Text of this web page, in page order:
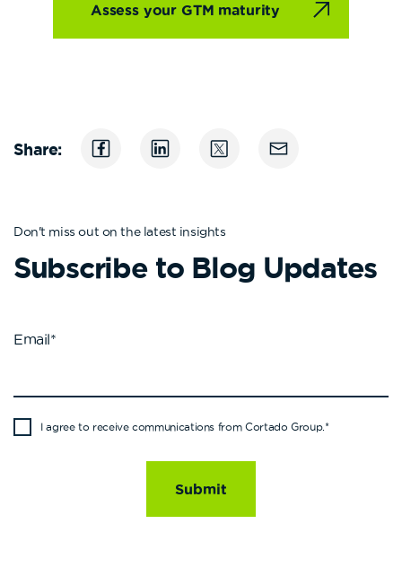
Assess your GTM maturity
Share:
Don't miss out on the latest insights
Subscribe to Blog Updates
Email*
I agree to receive communications from Cortado Group. *